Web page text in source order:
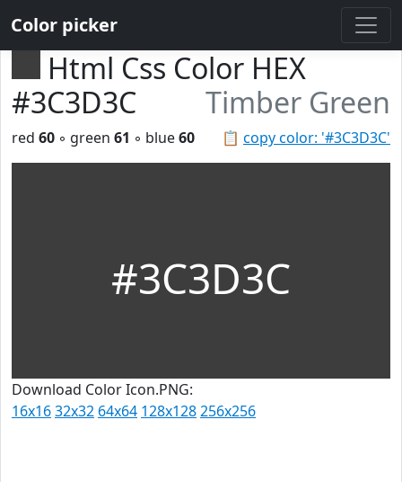
Color picker
Html Css Color HEX
#3C3D3C
Timber Green
📋 copy color: '#3C3D3C'
red 60 ◦ green 61 ◦ blue60
#3C3D3C
Download Color Icon.PNG:
16x1632x32 64x64 128x128256x256